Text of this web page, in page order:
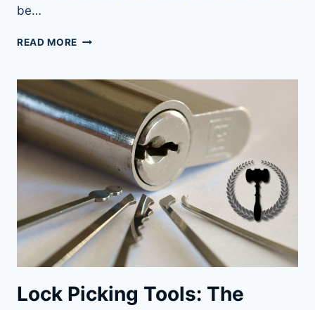
be…
READ MORE LOCK
LOCKS:
RIGHT
FIRST
TIME
Lock Picking Tools: The